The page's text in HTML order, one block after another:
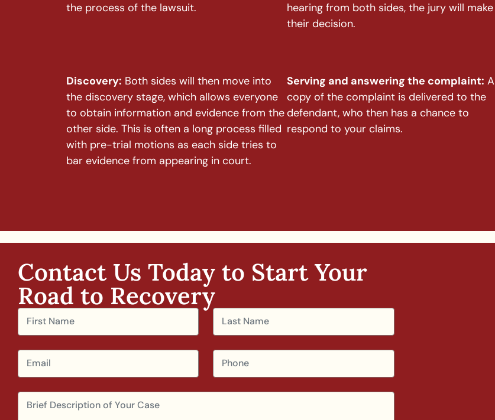
the process of the lawsuit.
Discovery: Both sides will then move into
the discovery stage, which allows everyone
to obtain information and evidence from the
other side. This is often a long process filled
with pre-trial motions as each side tries to
bar evidence from appearing in court.
hearing from both sides, the jury will make
their decision.
Serving and answering the complaint: A
copy of the complaint is delivered to the
defendant, who then has a chance to
respond to your claims.
Contact Us Today to Start Your
Road to Recovery​